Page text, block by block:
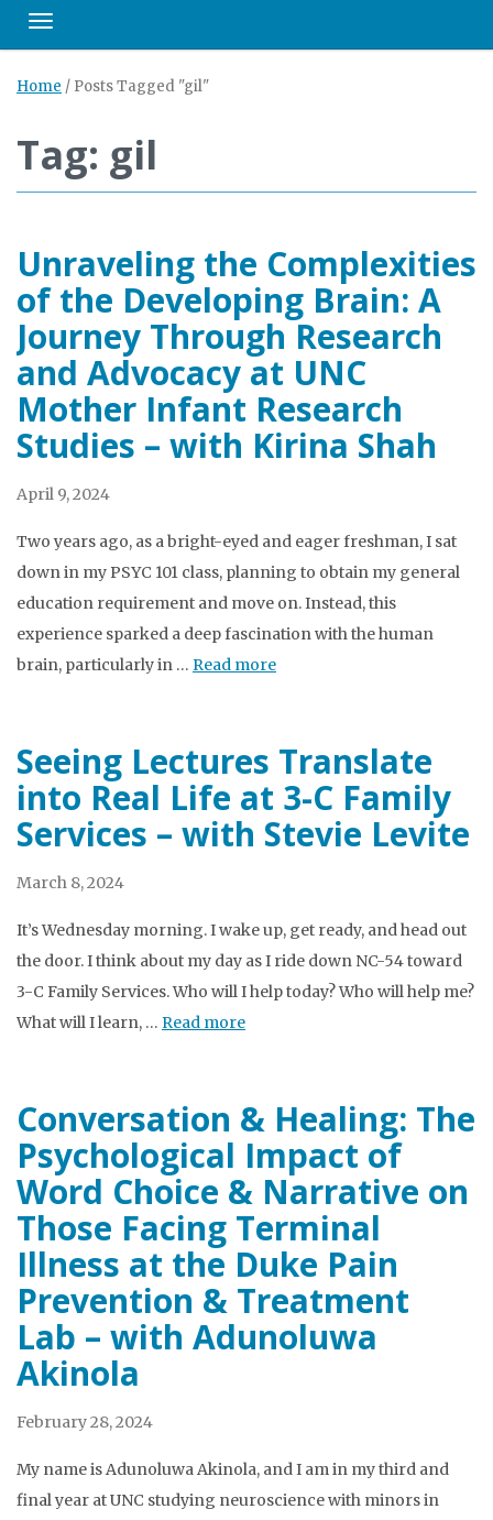
Toggle navigation
Home / Posts Tagged "gil"
Tag: gil
Unraveling the Complexities
of the Developing Brain: A
Journey Through Research
and Advocacy at UNC
Mother Infant Research
Studies – with Kirina Shah
April 9, 2024
Two years ago, as a bright-eyed and eager freshman, I sat
down in my PSYC 101 class, planning to obtain my general
education requirement and move on. Instead, this
experience sparked a deep fascination with the human
brain, particularly in … Read more
Seeing Lectures Translate
into Real Life at 3-C Family
Services – with Stevie Levite
March 8, 2024
It’s Wednesday morning. I wake up, get ready, and head out
the door. I think about my day as I ride down NC-54 toward
3-C Family Services. Who will I help today? Who will help me?
What will I learn, … Read more
Conversation & Healing: The
Psychological Impact of
Word Choice & Narrative on
Those Facing Terminal
Illness at the Duke Pain
Prevention & Treatment
Lab – with Adunoluwa
Akinola
February 28, 2024
My name is Adunoluwa Akinola, and I am in my third and
final year at UNC studying neuroscience with minors in